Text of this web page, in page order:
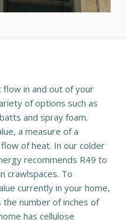
flow in and out of your
of options such as
and spray foam.
a measure of a
of heat. In our colder
recommends R49 to
crawlspaces. To
currently in your home,
number of inches of
has cellulose